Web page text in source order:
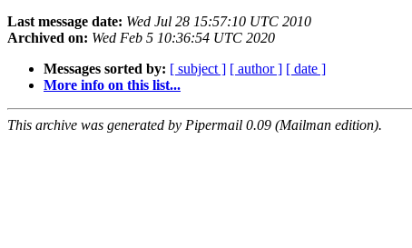
Last message date: Wed Jul 28 15:57:10 UTC 2010
Archived on: Wed Feb 5 10:36:54 UTC 2020
Messages sorted by: [ subject ] [ author ] [ date ]
More info on this list...
This archive was generated by Pipermail 0.09 (Mailman edition).